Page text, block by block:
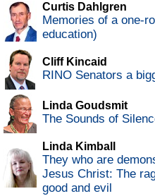
Curtis Dahlgren
Memories of a one-
education)
Cliff Kincaid
RINO Senators a
Linda Goudsmit
The Sounds of
Linda Kimball
They who are
Jesus Christ: The
good and evil